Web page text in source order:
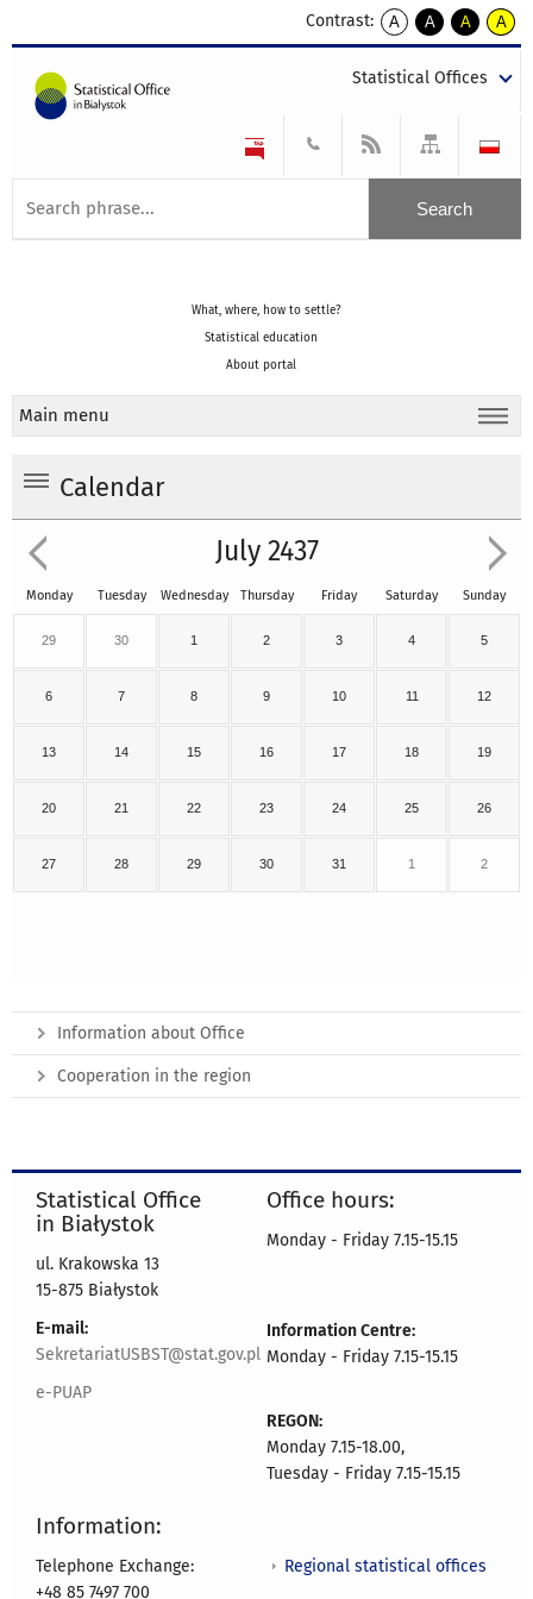
Contrast:
A
kontrast
A
kontrast
tekst
czarnym
A
kontrast
tekst
czarnym
A
tekst
żółtym
Statistical Offices
What, where, how to settle?
Statistical education
About portal
Main menu
Calendar
July 2437
Monday Tuesday Wednesday Thursday Friday Saturday Sunday
29 30 1 2 3 4 5
6 7 8 9 10 11 12
13 14 15 16 17 18 19
20 21 22 23 24 25 26
27 28 29 30 31 1 2
Information about Office
Cooperation in the region
Statistical Office
in Białystok
ul. Krakowska 13
15-875 Białystok
E-mail:
SekretariatUSBST@stat.gov.pl
e-PUAP
Office hours:
Monday - Friday 7.15-15.15
Information Centre:
Monday - Friday 7.15-15.15
REGON:
Monday 7.15-18.00,
Tuesday - Friday 7.15-15.15
Information:
Telephone Exchange:
+48 85 7497 700
Regional statistical offices